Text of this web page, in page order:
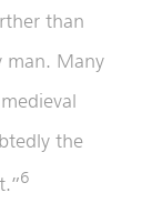
than
man. Many
the
6